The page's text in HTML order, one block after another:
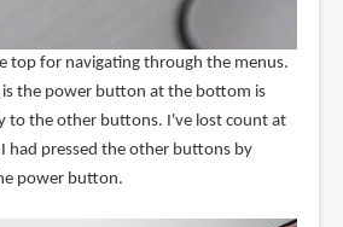
top for navigating through the menus.
the power button at the bottom is
to the other buttons. I've lost count at
had pressed the other buttons by
power button.